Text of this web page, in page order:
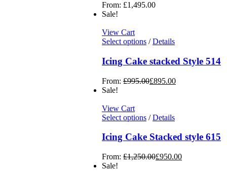
From: £1,495.00
Sale!
View Cart
Select options / Details
Icing Cake stacked Style 514
From: £995.00£895.00
Sale!
View Cart
Select options / Details
Icing Cake Stacked style 615
From: £1,250.00£950.00
Sale!